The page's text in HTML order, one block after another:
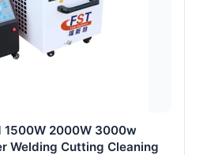
1500W 2000W 3000w
Welding Cutting Cleaning